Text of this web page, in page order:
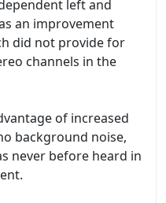
left and
an improvement
did not provide for
channels in the
of increased
background noise,
never before heard in